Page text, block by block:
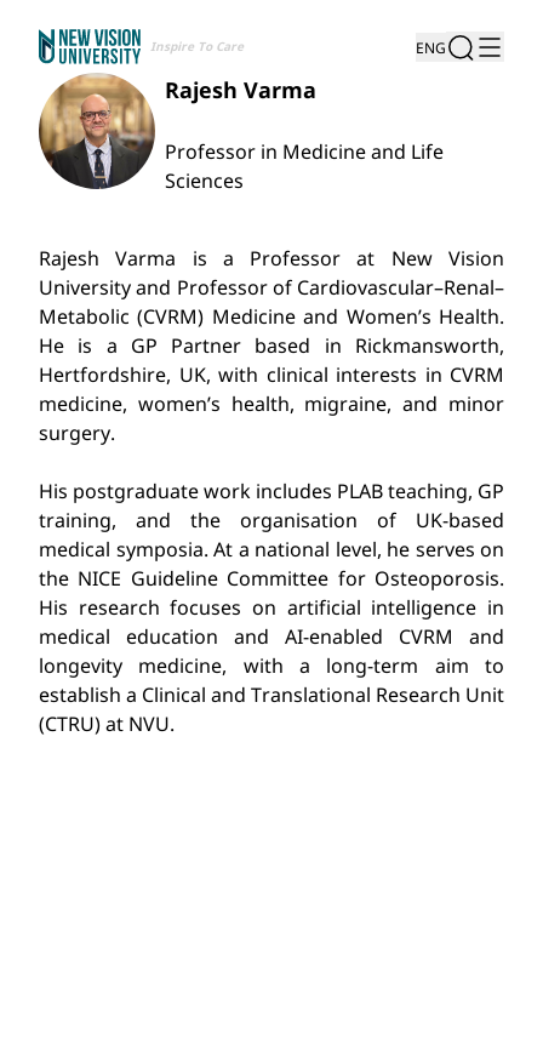
Inspire To Care ENG
Rajesh Varma
Professor in Medicine and Life
Sciences
Rajesh Varma is a Professor at New Vision
University and Professor of Cardiovascular–Renal–
Metabolic (CVRM) Medicine and Women’s Health.
He is a GP Partner based in Rickmansworth,
Hertfordshire, UK, with clinical interests in CVRM
medicine, women’s health, migraine, and minor
surgery.
His postgraduate work includes PLAB teaching, GP
training, and the organisation of UK-based
medical symposia. At a national level, he serves on
the NICE Guideline Committee for Osteoporosis.
His research focuses on artificial intelligence in
medical education and AI-enabled CVRM and
longevity medicine, with a long-term aim to
establish a Clinical and Translational Research Unit
(CTRU) at NVU.